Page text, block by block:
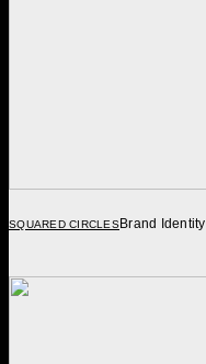
SQUARED CIRCLESBrand Identity